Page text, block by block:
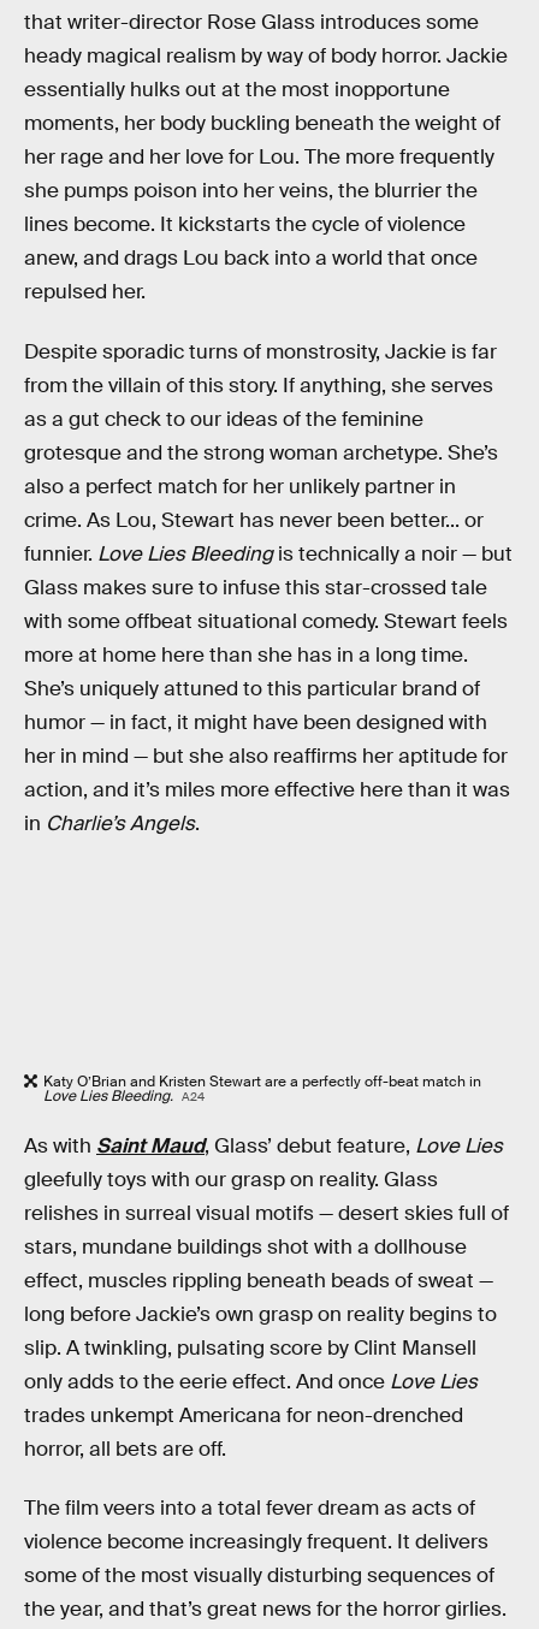
that writer-director Rose Glass introduces some
heady magical realism by way of body horror. Jackie
essentially hulks out at the most inopportune
moments, her body buckling beneath the weight of
her rage and her love for Lou. The more frequently
she pumps poison into her veins, the blurrier the
lines become. It kickstarts the cycle of violence
anew, and drags Lou back into a world that once
repulsed her.
Despite sporadic turns of monstrosity, Jackie is far
from the villain of this story. If anything, she serves
as a gut check to our ideas of the feminine
grotesque and the strong woman archetype. She’s
also a perfect match for her unlikely partner in
crime. As Lou, Stewart has never been better... or
funnier. Love Lies Bleedingis technically a noir — but
Glass makes sure to infuse this star-crossed tale
with some offbeat situational comedy. Stewart feels
more at home here than she has in a long time.
She’s uniquely attuned to this particular brand of
humor — in fact, it might have been designed with
her in mind — but she also reaffirms her aptitude for
action, and it’s miles more effective here than it was
in Charlie’s Angels.
Katy O’Brian and Kristen Stewart are a perfectly off-beat match in
Love Lies Bleeding. A24
As with Saint Maud, Glass’ debut feature, Love Lies
gleefully toys with our grasp on reality. Glass
relishes in surreal visual motifs — desert skies full of
stars, mundane buildings shot with a dollhouse
effect, muscles rippling beneath beads of sweat —
long before Jackie’s own grasp on reality begins to
slip. A twinkling, pulsating score by Clint Mansell
only adds to the eerie effect. And once Love Lies
trades unkempt Americana for neon-drenched
horror, all bets are off.
The film veers into a total fever dream as acts of
violence become increasingly frequent. It delivers
some of the most visually disturbing sequences of
the year, and that’s great news for the horror girlies.